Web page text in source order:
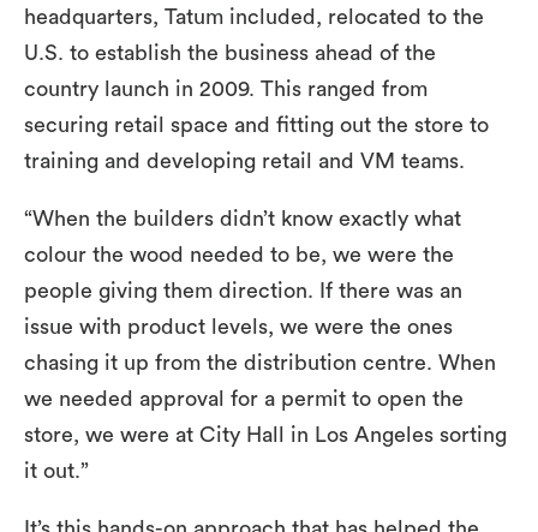
headquarters, Tatum included, relocated to the
U.S. to establish the business ahead of the
country launch in 2009. This ranged from
securing retail space and fitting out the store to
training and developing retail and VM teams.
“When the builders didn’t know exactly what
colour the wood needed to be, we were the
people giving them direction. If there was an
issue with product levels, we were the ones
chasing it up from the distribution centre. When
we needed approval for a permit to open the
store, we were at City Hall in Los Angeles sorting
it out.”